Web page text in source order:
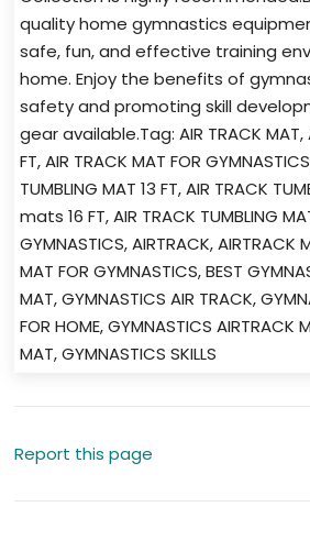
quality home gymnastics
safe, fun, and effective training
home. Enjoy the benefits of
safety and promoting skill
gear available.Tag: AIR TRACK MAT,
FT, AIR TRACK MAT FOR
TUMBLING MAT 13 FT, AIR TRACK
mats 16 FT, AIR TRACK TUMBLING
GYMNASTICS, AIRTRACK, AIRTRACK
MAT FOR GYMNASTICS, BEST
MAT, GYMNASTICS AIR TRACK,
FOR HOME, GYMNASTICS AIRTRACK
MAT, GYMNASTICS SKILLS
Report this page